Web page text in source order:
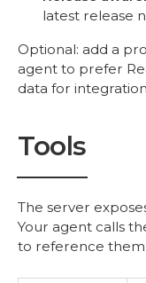
latest release
Optional: add a
agent to prefer
data for
Tools
The server
Your agent calls
to reference them